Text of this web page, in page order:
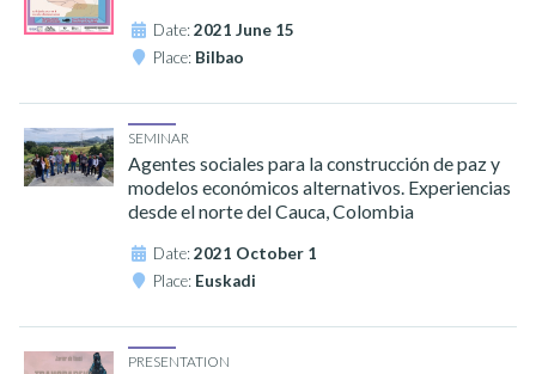
Date:2021 June 15
Place: Bilbao
SEMINAR
Agentes sociales para la construcción de paz y
modelos económicos alternativos. Experiencias
desde el norte del Cauca, Colombia
Date:2021 October 1
Place: Euskadi
PRESENTATION